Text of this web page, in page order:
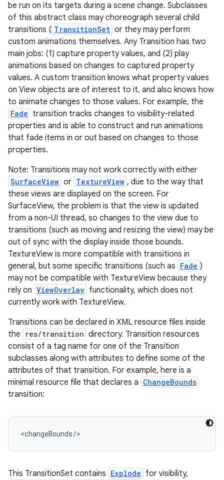
be run on its targets during a scene change. Subclasses
of this abstract class may choreograph several child
transitions ( TransitionSet or they may perform
custom animations themselves. Any Transition has two
main jobs: (1) capture property values, and (2) play
animations based on changes to captured property
values. A custom transition knows what property values
on View objects are of interest to it, and also knows how
to animate changes to those values. For example, the
Fade transition tracks changes to visibility-related
properties and is able to construct and run animations
that fade items in or out based on changes to those
properties.
Note: Transitions may not work correctly with either
SurfaceView or TextureView , due to the way that
these views are displayed on the screen. For
SurfaceView, the problem is that the view is updated
from a non-UI thread, so changes to the view due to
transitions (such as moving and resizing the view) may be
out of sync with the display inside those bounds.
TextureView is more compatible with transitions in
general, but some specific transitions (such as Fade )
may not be compatible with TextureView because they
rely on ViewOverlay functionality, which does not
currently work with TextureView.
Transitions can be declared in XML resource files inside
the
res/transition directory. Transition resources
consist of a tag name for one of the Transition
subclasses along with attributes to define some of the
attributes of that transition. For example, here is a
minimal resource file that declares a ChangeBounds
transition:
<changeBounds/>
This TransitionSet contains Explode for visibility,